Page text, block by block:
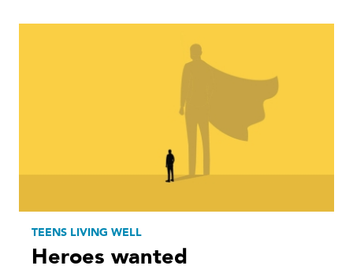
TEENS LIVING WELL
Heroes wanted